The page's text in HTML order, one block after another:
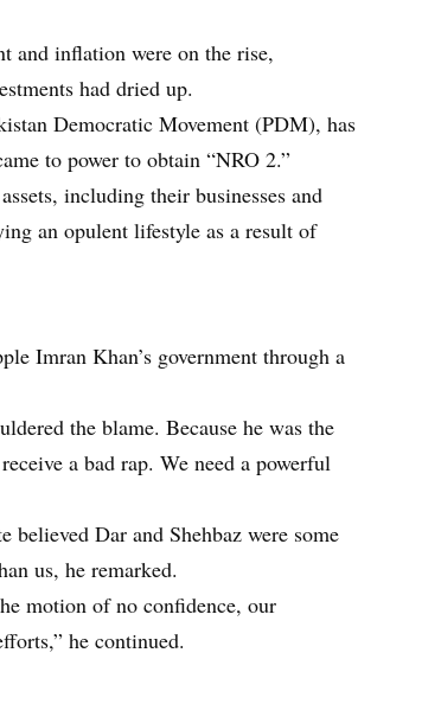
and inflation were on the rise,
had dried up.
Democratic Movement (PDM), has
to power to obtain “NRO 2.”
including their businesses and
an opulent lifestyle as a result of
Imran Khan’s government through a
the blame. Because he was the
a bad rap. We need a powerful
Dar and Shehbaz were some
us, he remarked.
motion of no confidence, our
he continued.